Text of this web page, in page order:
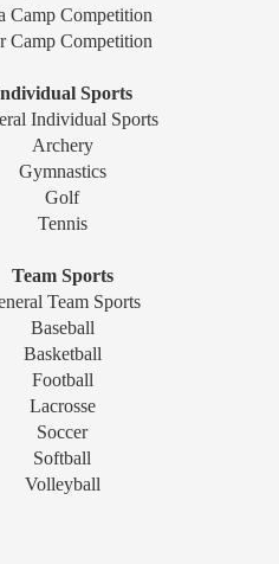
Camp Competition
Camp Competition
Sports
Individual Sports
Archery
Gymnastics
Golf
Tennis
Team Sports
Team Sports
Baseball
Basketball
Football
Lacrosse
Soccer
Softball
Volleyball